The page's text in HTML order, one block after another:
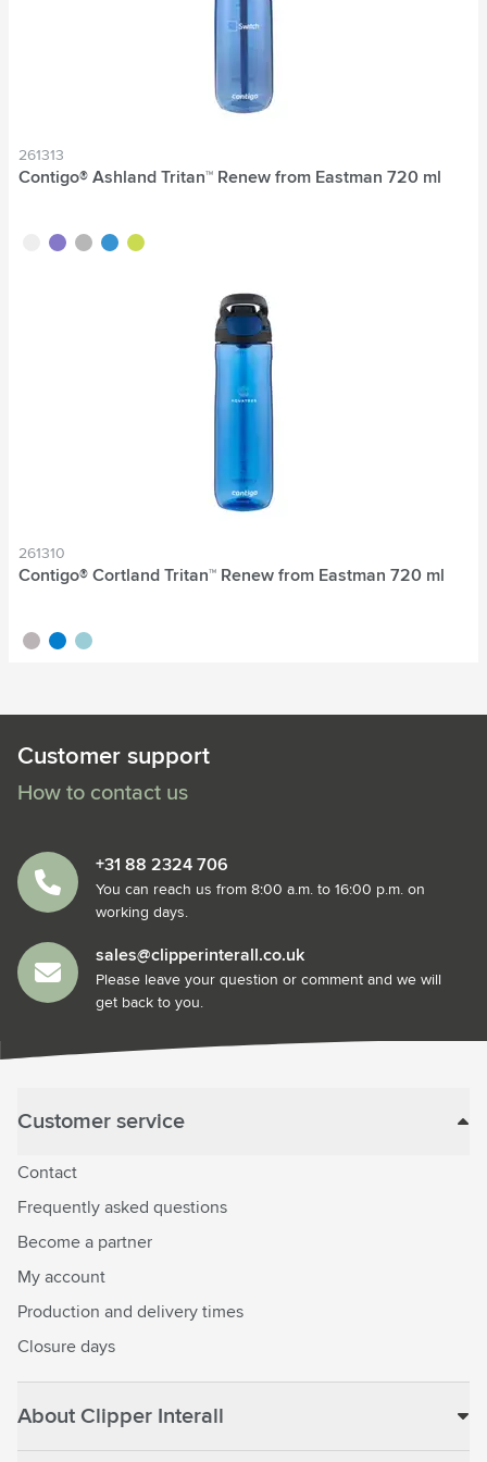
261313
Contigo® Ashland Tritan™ Renew from Eastman 720 ml
transparent
purple
grey blue lime
261310
Contigo® Cortland Tritan™ Renew from Eastman 720 ml
grey blue mint green
Customer support
How to contact us
+31 88 2324 706
You can reach us from 8:00 a.m. to 16:00 p.m. on
working days.
sales@clipperinterall.co.uk
Please leave your question or comment and we will
get back to you.
Customer service
Contact
Frequently asked questions
Become a partner
My account
Production and delivery times
Closure days
About Clipper Interall